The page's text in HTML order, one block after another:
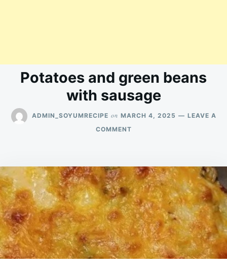
Potatoes and green beans
with sausage
ADMIN_SOYUMRECIPE on MARCH 4, 2025
LEAVE A
COMMENTON
BEANS
WITH
SAUSAGE